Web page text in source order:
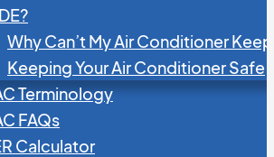
DE?
Why Can’t My Air Conditioner
Keeping Your Air Conditioner Safe
Terminology
FAQs
Calculator